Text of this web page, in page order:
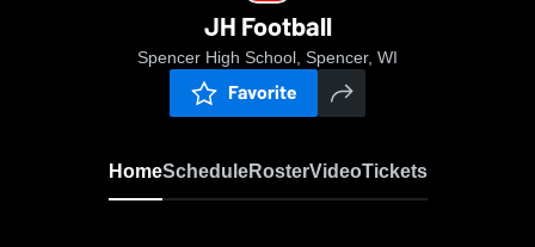
JH Football
Spencer High School, Spencer, WI
Favorite
HomeScheduleRosterVideoTickets